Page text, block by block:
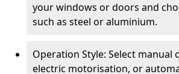
your windows or doors and
such as steel or aluminium.
Operation Style: Select manual
electric motorisation, or